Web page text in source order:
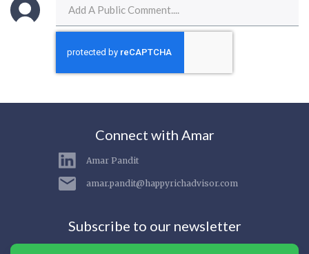
Connect with Amar
Amar Pandit
amar.pandit@happyrichadvisor.com
Subscribe to our newsletter